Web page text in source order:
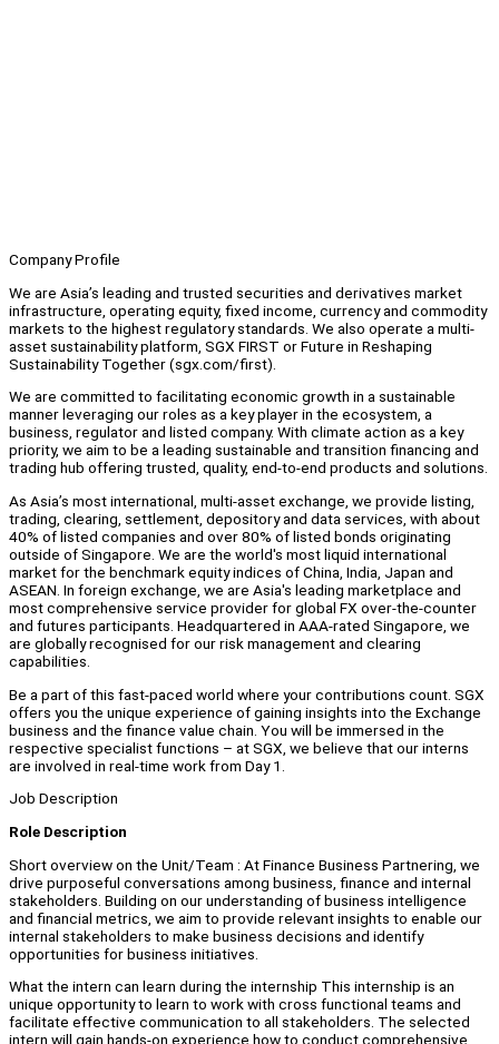
Company Profile
We are Asia’s leading and trusted securities and derivatives market
infrastructure, operating equity, fixed income, currency and commodity
markets to the highest regulatory standards. We also operate a multi-
asset sustainability platform, SGX FIRST or Future in Reshaping
Sustainability Together (sgx.com/first).
We are committed to facilitating economic growth in a sustainable
manner leveraging our roles as a key player in the ecosystem, a
business, regulator and listed company. With climate action as a key
priority, we aim to be a leading sustainable and transition financing and
trading hub offering trusted, quality, end-to-end products and solutions.
As Asia’s most international, multi-asset exchange, we provide listing,
trading, clearing, settlement, depository and data services, with about
40% of listed companies and over 80% of listed bonds originating
outside of Singapore. We are the world's most liquid international
market for the benchmark equity indices of China, India, Japan and
ASEAN. In foreign exchange, we are Asia's leading marketplace and
most comprehensive service provider for global FX over-the-counter
and futures participants. Headquartered in AAA-rated Singapore, we
are globally recognised for our risk management and clearing
capabilities.
Be a part of this fast-paced world where your contributions count. SGX
offers you the unique experience of gaining insights into the Exchange
business and the finance value chain. You will be immersed in the
respective specialist functions – at SGX, we believe that our interns
are involved in real-time work from Day 1.
Job Description
Role Description
Short overview on the Unit/Team : At Finance Business Partnering, we
drive purposeful conversations among business, finance and internal
stakeholders. Building on our understanding of business intelligence
and financial metrics, we aim to provide relevant insights to enable our
internal stakeholders to make business decisions and identify
opportunities for business initiatives.
What the intern can learn during the internship This internship is an
unique opportunity to learn to work with cross functional teams and
facilitate effective communication to all stakeholders. The selected
intern will gain hands-on experience how to conduct comprehensive